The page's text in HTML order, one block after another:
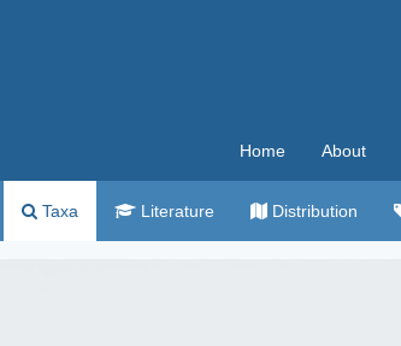
Home About
Taxa Literature Distribution